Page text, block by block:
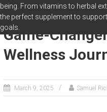
being. From vitamins to herbal
the perfect supplement to
goals.
Vertigenics
Game-
Wellness
March 9, 2025 Samuel